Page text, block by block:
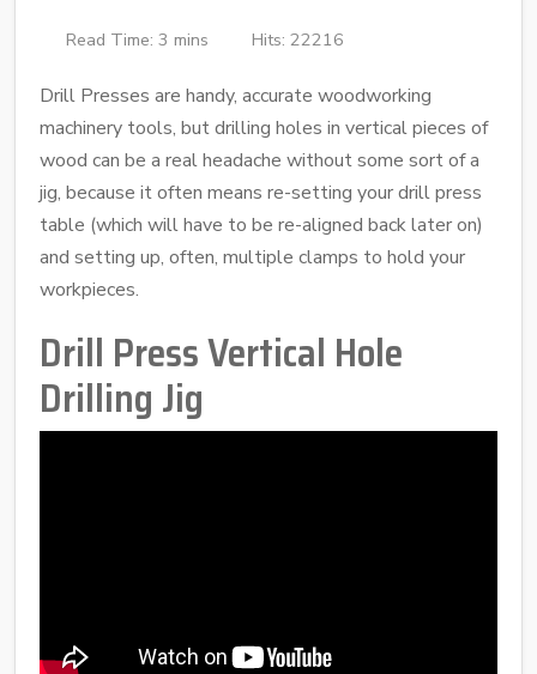
Read Time: 3 mins Hits: 22216
Drill Presses are handy, accurate woodworking
machinery tools, but drilling holes in vertical pieces of
wood can be a real headache without some sort of a
jig, because it often means re-setting your drill press
table (which will have to be re-aligned back later on)
and setting up, often, multiple clamps to hold your
workpieces.
Drill Press Vertical Hole
Drilling Jig